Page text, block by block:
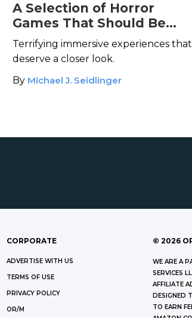
A Selection of Horror
Games That Should Be
Boss Fight Books
Terrifying immersive experiences that
deserve a closer look.
By Michael J. Seidlinger
CORPORATE
ADVERTISE WITH US
TERMS OF USE
PRIVACY POLICY
OR/M
© 2026
WE ARE A
SERVICES
AFFILIATE
DESIGNED
TO EARN